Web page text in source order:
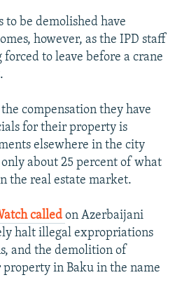
to be demolished have
however, as the IPD staff
to leave before a crane
compensation they have
for their property is
elsewhere in the city
about 25 percent of what
the real estate market.
called on Azerbaijani
halt illegal expropriations
and the demolition of
in Baku in the name